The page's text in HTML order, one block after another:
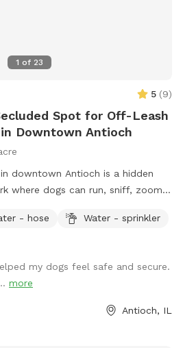
1 of 23
5 (9)
Spot for Off-Leash
Downtown Antioch
downtown Antioch is a hidden
where dogs can run, sniff, zoom,
I have a
this backyard. It's a full acre of
of open space for epic zoomies,
certainly hiding squirrels, and
digging is enthusiastically
- hose
Water - sprinkler
my dogs feel safe and secure.
more
Antioch, IL